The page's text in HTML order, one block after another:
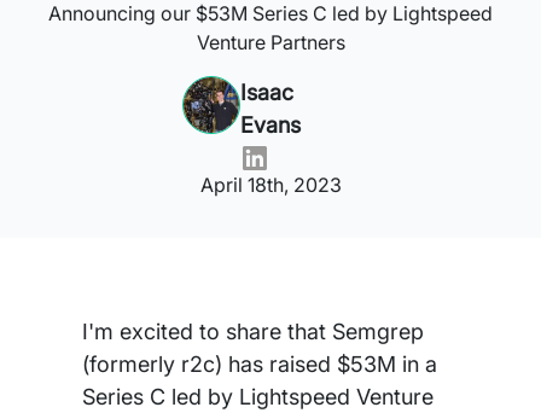
Announcing our $53M Series C led by Lightspeed
Venture Partners
Isaac
Evans
April 18th, 2023
I'm excited to share that Semgrep
(formerly r2c) has raised $53M in a
Series C led by Lightspeed Venture